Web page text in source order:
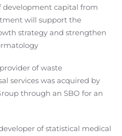
development capital from
will support the
strategy and strengthen
of waste
services was acquired by
through an SBO for an
of statistical medical